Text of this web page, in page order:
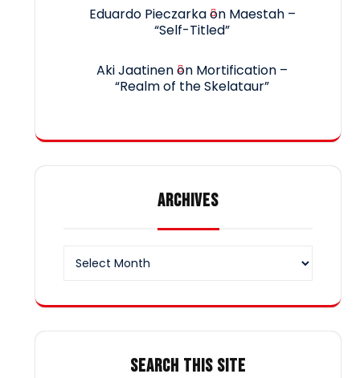
Eduardo Pieczarkaon Maestah –
“Self-Titled”
Aki Jaatinenon Mortification –
“Realm of the Skelataur”
ARCHIVES
SEARCH THIS SITE